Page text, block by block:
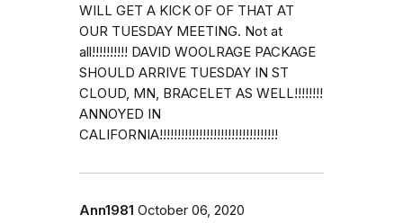
WILL GET A KICK OF OF THAT AT
OUR TUESDAY MEETING. Not at
all!!!!!!!!!! DAVID WOOLRAGE PACKAGE
SHOULD ARRIVE TUESDAY IN ST
CLOUD, MN, BRACELET AS WELL!!!!!!!!
ANNOYED IN
CALIFORNIA!!!!!!!!!!!!!!!!!!!!!!!!!!!!!!!!!
Ann1981 October 06, 2020